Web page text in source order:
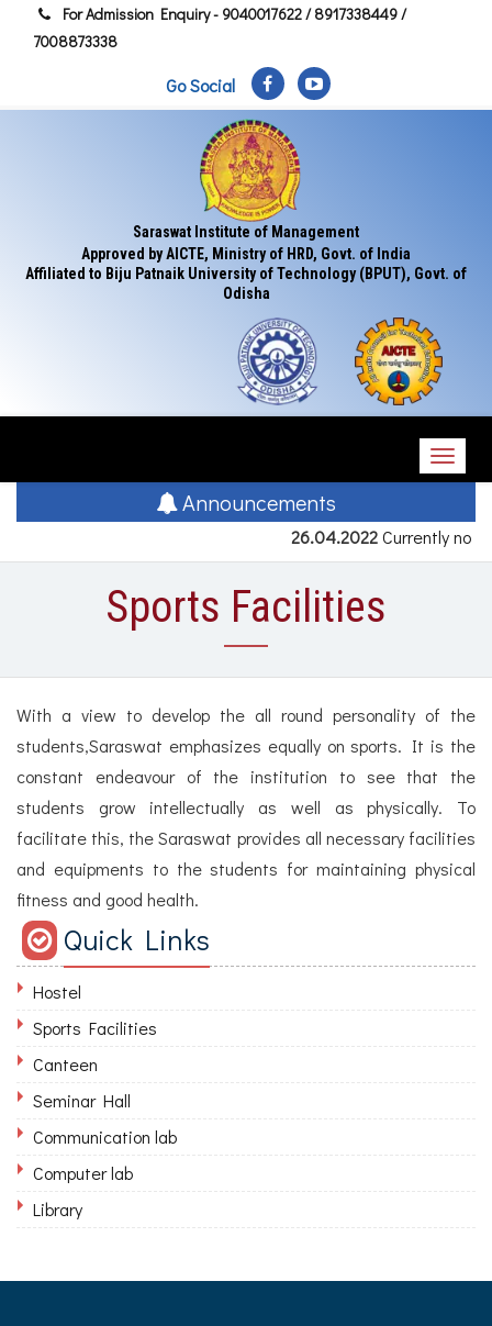
For Admission Enquiry - 9040017622 / 8917338449 /
7008873338
Go Social
Saraswat Institute of Management
Approved by AICTE, Ministry of HRD, Govt. of India
Affiliated to Biju Patnaik University of Technology (BPUT), Govt. of
Odisha
Toggle
Announcements
26.04.2022Currently no
Sports Facilities
With a view to develop the all round personality of the
students,Saraswat emphasizes equally on sports. It is the
constant endeavour of the institution to see that the
students grow intellectually as well as physically. To
facilitate this, the Saraswat provides all necessary facilities
and equipments to the students for maintaining physical
fitness and good health.
Quick Links
Hostel
Sports Facilities
Canteen
Seminar Hall
Communication lab
Computer lab
Library